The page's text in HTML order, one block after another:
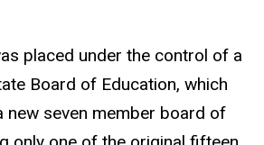
placed under the control of a
Board of Education, which
new seven member board of